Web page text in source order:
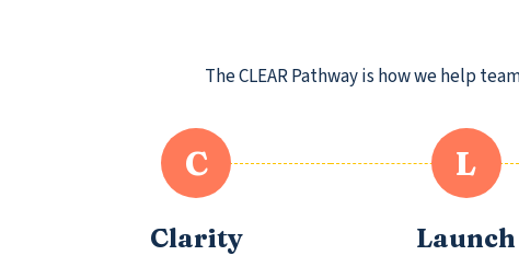
The CLEAR Pathway is how we help
C
Clarity
L
Launch